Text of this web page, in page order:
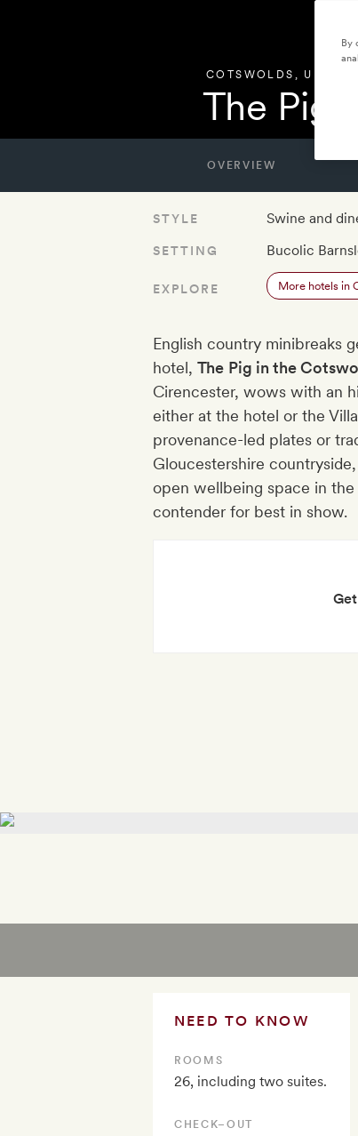
COTSWOLDS , UNITED
The Pig
OVERVIEW
STYLE Swine and
SETTING Bucolic
EXPLORE More hotels in
English country minibreaks
hotel, The Pig in the
Cirencester, wows with an
either at the hotel or the
provenance-led plates or
Gloucestershire
open wellbeing space in the
contender for best in show.
NEED TO KNOW
ROOMS
26, including two suites.
CHECK–OUT
By